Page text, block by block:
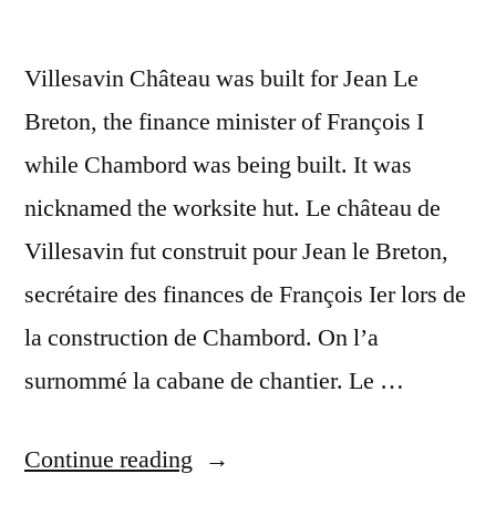
Villesavin Château was built for Jean Le
Breton, the finance minister of François I
while Chambord was being built. It was
nicknamed the worksite hut. Le château de
Villesavin fut construit pour Jean le Breton,
secrétaire des finances de François Ier lors de
la construction de Chambord. On l’a
surnommé la cabane de chantier. Le …
Continue reading “Sun